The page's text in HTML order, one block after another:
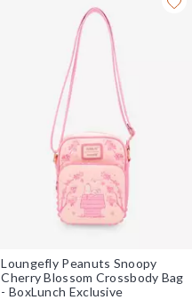
Loungefly Peanuts Snoopy
Cherry Blossom Crossbody Bag
- BoxLunch Exclusive